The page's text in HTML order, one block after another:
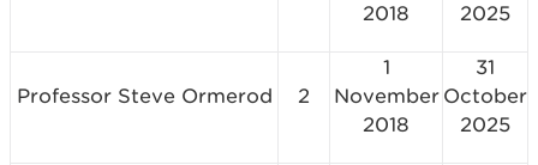
2018
2025
Professor Steve Ormerod 2
1
November
2018
31
October
2025